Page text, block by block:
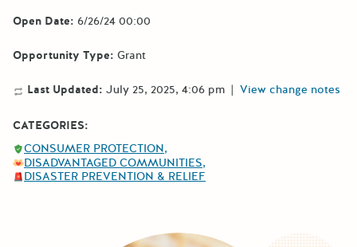
Open Date: 6/26/24 00:00
Opportunity Type: Grant
Last Updated: July 25, 2025, 4:06 pm | View change notes
CATEGORIES:
CONSUMER PROTECTION
DISADVANTAGED COMMUNITIES
DISASTER PREVENTION & RELIEF